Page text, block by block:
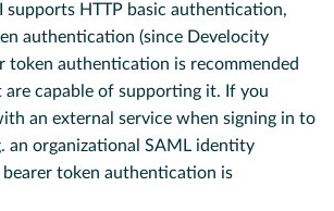
supports HTTP basic authentication,
authentication (since Develocity
token authentication is recommended
capable of supporting it. If you
an external service when signing in to
an organizational SAML identity
token authentication is